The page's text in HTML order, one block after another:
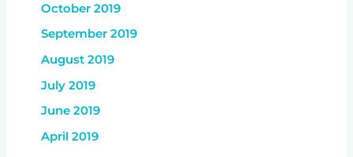
October 2019
September 2019
August 2019
July 2019
June 2019
April 2019